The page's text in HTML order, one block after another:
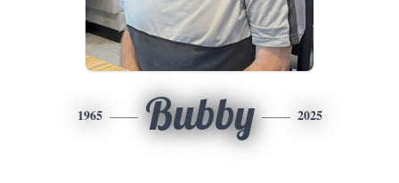
1965 Bubby 2025